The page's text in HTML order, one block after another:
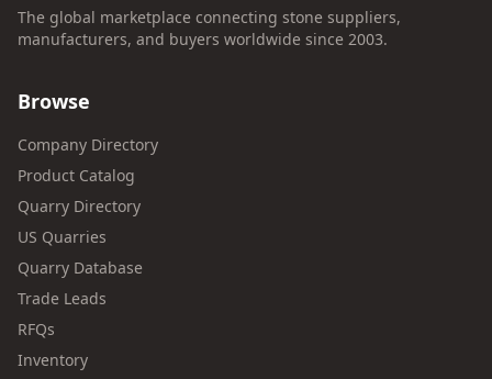
The global marketplace connecting stone suppliers,
manufacturers, and buyers worldwide since 2003.
Browse
Company Directory
Product Catalog
Quarry Directory
US Quarries
Quarry Database
Trade Leads
RFQs
Inventory